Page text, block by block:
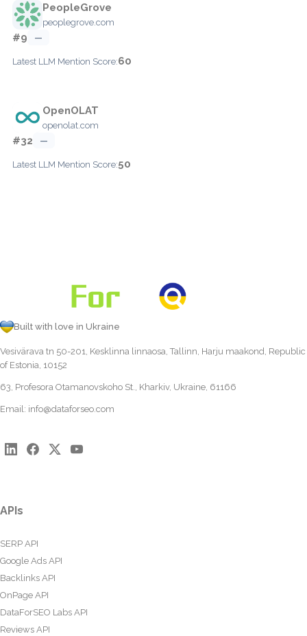
PeopleGrove
peoplegrove.com
#9 —
Latest LLM Mention Score:60
OpenOLAT
openolat.com
#32 —
Latest LLM Mention Score:50
Built with love in Ukraine
Vesivärava tn 50-201, Kesklinna linnaosa, Tallinn, Harju maakond, Republic
of Estonia, 10152
63, Profesora Otamanovskoho St., Kharkiv, Ukraine, 61166
Email: info@dataforseo.com
APIs
SERP API
Google Ads API
Backlinks API
OnPage API
DataForSEO Labs API
Reviews API